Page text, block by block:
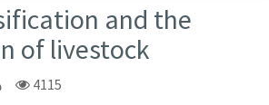
and the
of livestock
4115